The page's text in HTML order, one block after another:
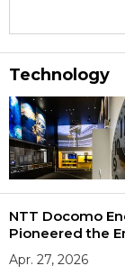
Technology
NTT Docomo
Pioneered the
Apr. 27, 2026